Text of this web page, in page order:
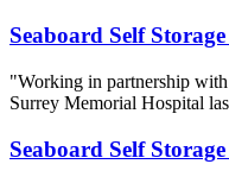
Seaboard Self
"Working in partnership
Surrey Memorial Hospital
Seaboard Self